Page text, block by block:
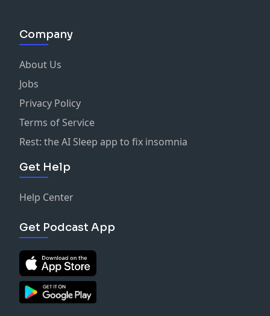
Company
About Us
Jobs
Privacy Policy
Terms of Service
Rest: the AI Sleep app to fix insomnia
Get Help
Help Center
Get Podcast App